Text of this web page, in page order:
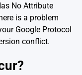
No Attribute
is a problem
Google Protocol
conflict.